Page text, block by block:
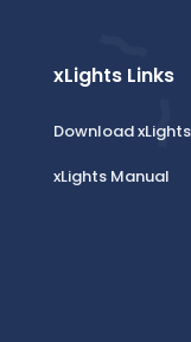
xLights Links
Download xLights
xLights Manual